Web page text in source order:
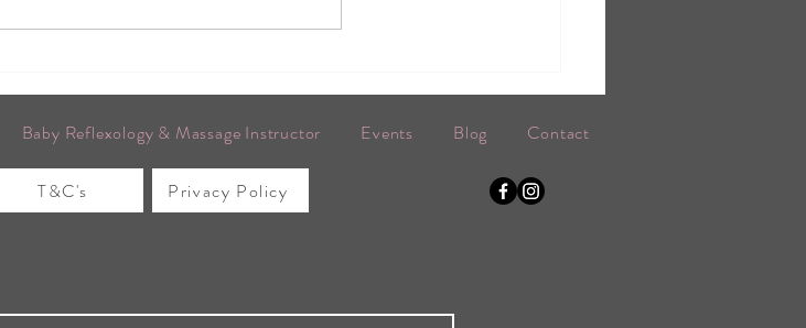
Baby Reflexology & Massage Instructor Events Blog Contact
T&C's Privacy Policy